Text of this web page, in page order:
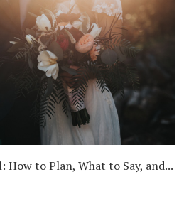
How to Plan, What to Say, and...